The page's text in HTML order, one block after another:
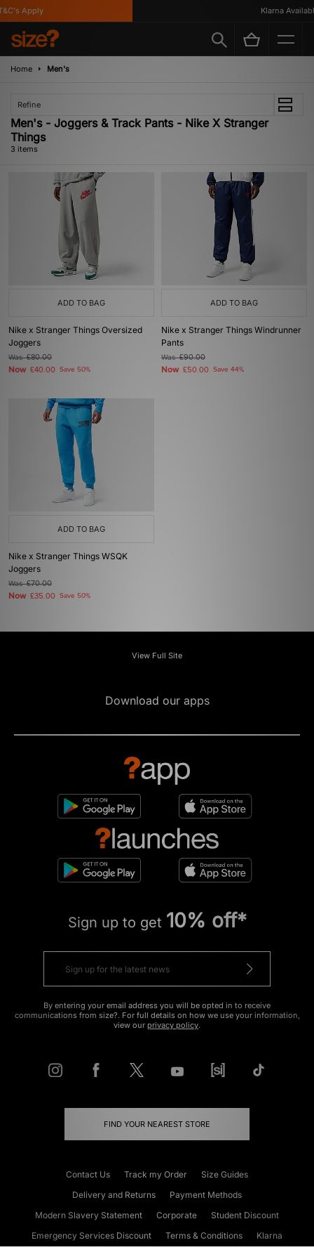
Apply Klarna Available
Home Men's
Refine
Men's - Joggers & Track Pants - Nike X Stranger
Things
3 items
ADD TO BAG
Nike x Stranger Things Oversized
Joggers
Was£80.00
Now £40.00 Save 50%
ADD TO BAG
Nike x Stranger Things Windrunner
Pants
Was£90.00
Now £50.00 Save 44%
ADD TO BAG
Nike x Stranger Things WSQK
Joggers
Was£70.00
Now £35.00 Save 50%
View Full Site
Download our apps
Sign up to get 10% off*
By entering your email address you will be opted in to receive
communications from size?. For full details on how we use your information,
view our privacy policy.
FIND YOUR NEAREST STORE
Contact Us Track my Order
Size Guides
Delivery and Returns
Payment Methods
Modern Slavery Statement
Corporate
Student Discount
Emergency Services Discount
Terms & Conditions
Klarna